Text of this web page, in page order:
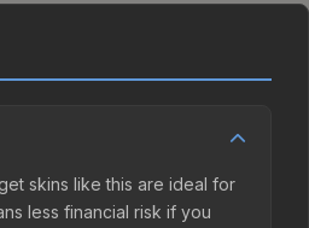
skins like this are ideal for
less financial risk if you